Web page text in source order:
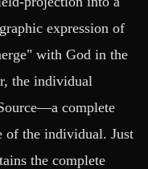
expression of
with God in the
the individual
complete
of the individual. Just
the complete